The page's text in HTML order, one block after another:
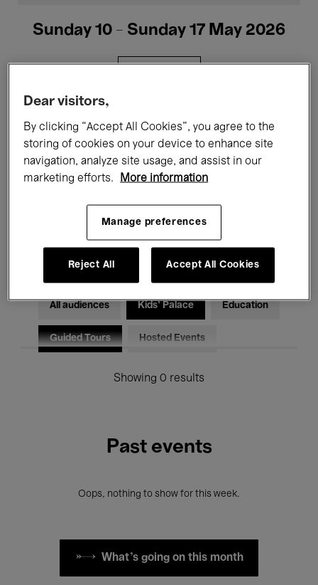
Sunday 10 - Sunday 17 May 2026
Films Performances
Talks & Debates Jazz
Classical Music Global Music
Electronic Music
All audiences Kids’ Palace Education
Guided Tours Hosted Events
Showing 0 results
Past events
Oops, nothing to show for this week.
What's going on this month
Dear visitors,
By clicking “Accept All Cookies”, you agree to the
storing of cookies on your device to enhance site
navigation, analyze site usage, and assist in our
marketing efforts.
More information
Manage preferences
Reject All Accept All Cookies